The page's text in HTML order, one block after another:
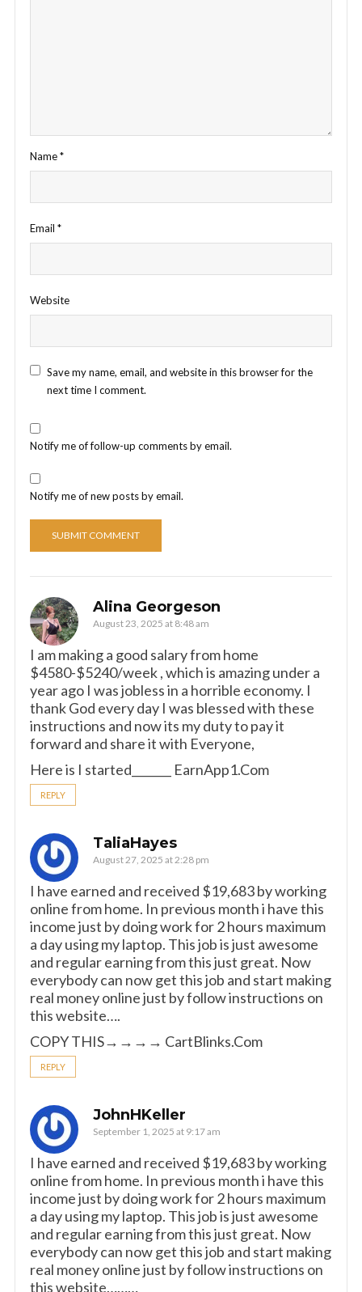
Name*
Email *
Website
Save my name, email, and website in this browser for the
next time I comment.
Notify me of follow-up comments by email.
Notify me of new posts by email.
Alina Georgeson
August 23, 2025 at 8:48 am
I am making a good s­al­ary from home
$4580-$5240/week , which is amazing und­er a
year ago I was jobless in a horrible economy. I
thank God every day I was blessed with these
instructions and now its my duty to pay it
forward and share it with Everyone,
Here is I started_______ E­a­r­n­A­p­p­1­.­C­o­m
REPLY
TaliaHayes
August 27, 2025 at 2:28 pm
I have earned and received $19,683 by working
online from home. In previous month i have this
income just by doing work for 2 hours maximum
a day using my laptop. This job is just awesome
and regular earning from this just great. Now
everybody can now get this job and start making
real money online just by follow instructions on
this website….
COPY THIS→→→→ C­­a­­rt­­Blinks­­.­­C­­o­­m
REPLY
JohnHKeller
September 1, 2025 at 9:17 am
I have earned and received $19,683 by working
online from home. In previous month i have this
income just by doing work for 2 hours maximum
a day using my laptop. This job is just awesome
and regular earning from this just great. Now
everybody can now get this job and start making
real money online just by follow instructions on
this website………